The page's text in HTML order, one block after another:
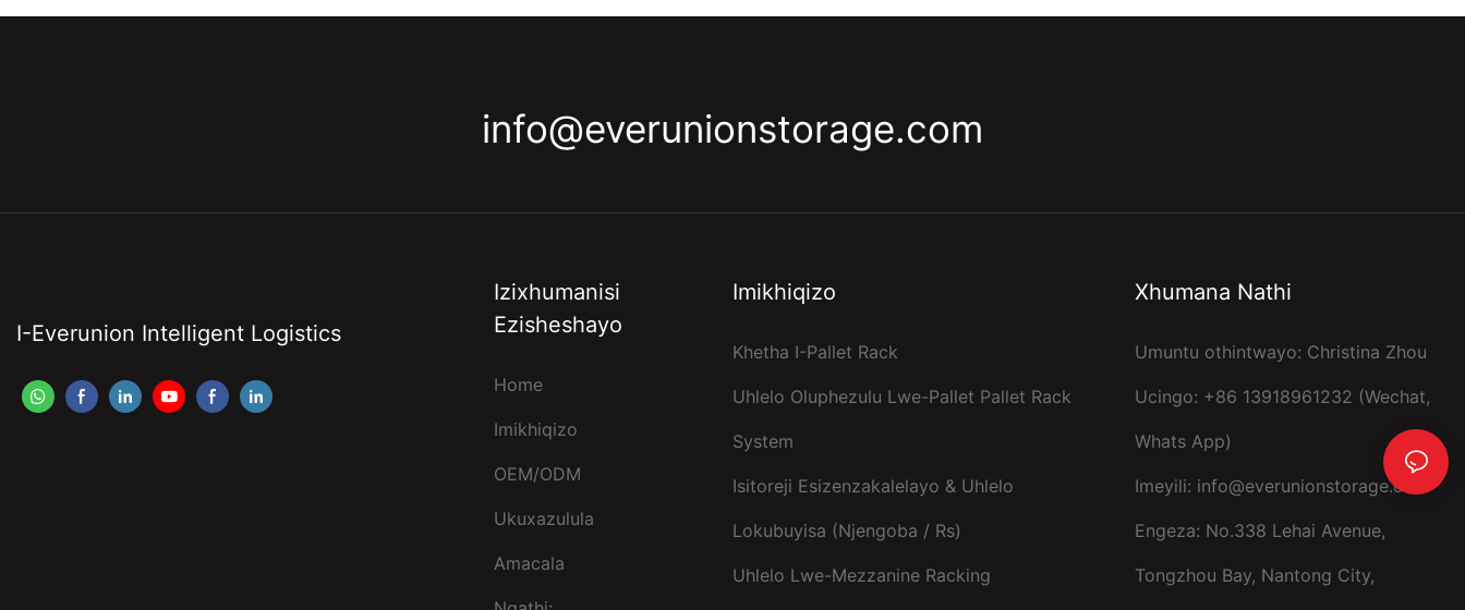
info@everunionstorage.com
I-Everunion Intelligent Logistics
Izixhumanisi
Ezisheshayo
Home
Imikhiqizo
OEM/ODM
Ukuxazulula
Amacala
Imikhiqizo
Khetha I-Pallet Rack
Uhlelo Oluphezulu Lwe-Pallet Pallet Rack
System
Isitoreji Esizenzakalelayo & Uhlelo
Lokubuyisa (njengoba / Rs)
Uhlelo Lwe-Mezzanine Racking
Xhumana Nathi
Umuntu othintwayo: Christina Zhou
Ucingo: +86 13918961232 (Wechat,
Whats App)
Imeyili: info@everunionstorage.com
Engeza: No.338 Lehai Avenue,
Tongzhou Bay, Nantong City,